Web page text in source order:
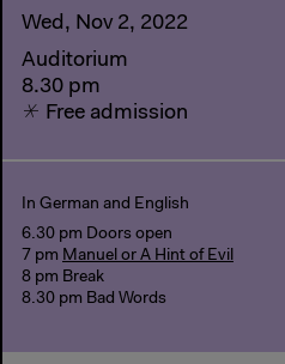
Wed, Nov 2, 2022
Auditorium
8.30 pm
Free admission
In German and English
6.30 pm Doors open
7 pm Manuel or A Hint of Evil
8 pm Break
8.30 pm Bad Words